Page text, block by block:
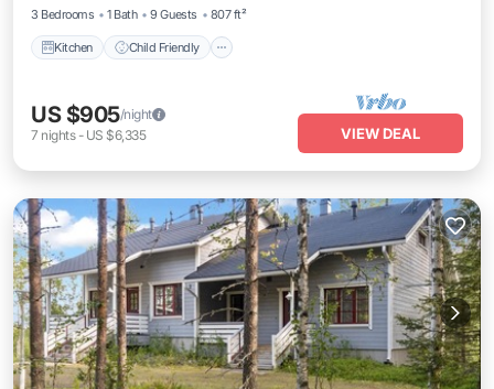
3 Bedrooms
1 Bath 9 Guests 807 ft²
Kitchen Child Friendly
US $905/night
7 nights- US $6,335 VIEW DEAL